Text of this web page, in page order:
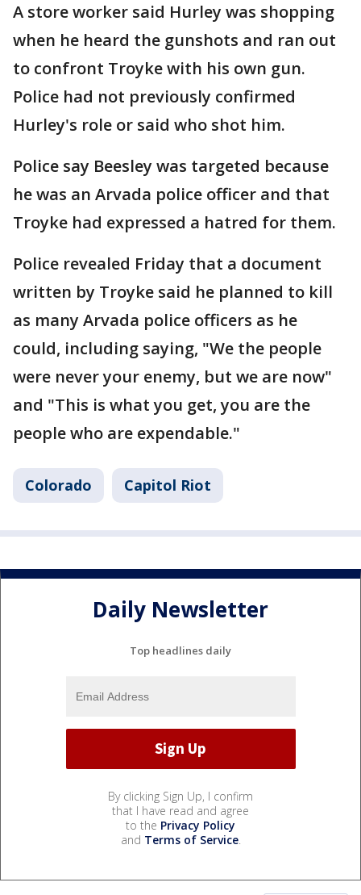
A store worker said Hurley was shopping
when he heard the gunshots and ran out
to confront Troyke with his own gun.
Police had not previously confirmed
Hurley's role or said who shot him.
Police say Beesley was targeted because
he was an Arvada police officer and that
Troyke had expressed a hatred for them.
Police revealed Friday that a document
written by Troyke said he planned to kill
as many Arvada police officers as he
could, including saying, "We the people
were never your enemy, but we are now"
and "This is what you get, you are the
people who are expendable."
Colorado Capitol Riot
Daily Newsletter
Top headlines daily
By clicking Sign Up, I confirm
that I have read and agree
to the Privacy Policy
and Terms of Service.